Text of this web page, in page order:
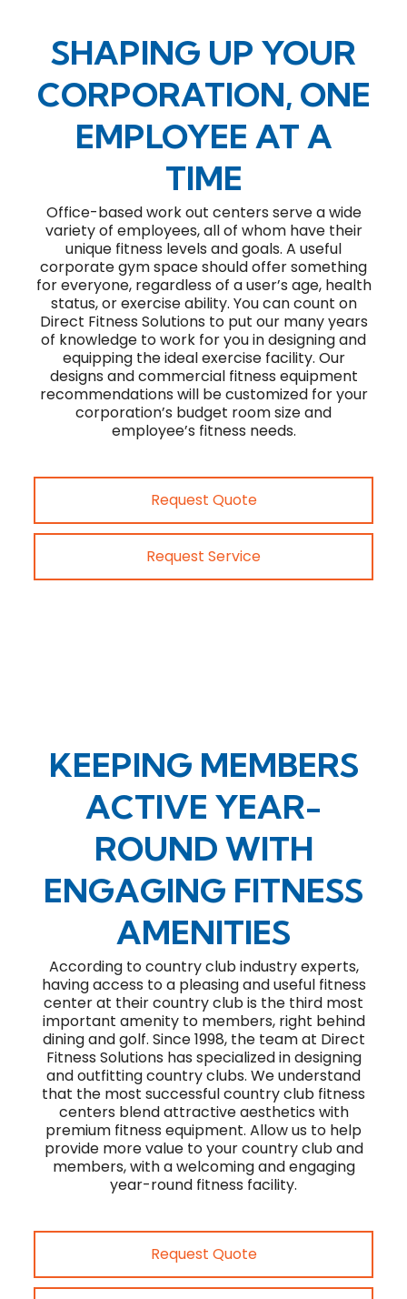
SHAPING UP YOUR
CORPORATION, ONE
EMPLOYEE AT A
TIME
Office-based work out centers serve a wide
variety of employees, all of whom have their
unique fitness levels and goals. A useful
corporate gym space should offer something
for everyone, regardless of a user’s age, health
status, or exercise ability. You can count on
Direct Fitness Solutions to put our many years
of knowledge to work for you in designing and
equipping the ideal exercise facility. Our
designs and commercial fitness equipment
recommendations will be customized for your
corporation’s budget room size and
employee’s fitness needs.
Request Quote
Request Service
KEEPING MEMBERS
ACTIVE YEAR-
ROUND WITH
ENGAGING FITNESS
AMENITIES
According to country club industry experts,
having access to a pleasing and useful fitness
center at their country club is the third most
important amenity to members, right behind
dining and golf. Since 1998, the team at Direct
Fitness Solutions has specialized in designing
and outfitting country clubs. We understand
that the most successful country club fitness
centers blend attractive aesthetics with
premium fitness equipment. Allow us to help
provide more value to your country club and
members, with a welcoming and engaging
year-round fitness facility.
Request Quote